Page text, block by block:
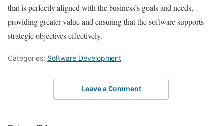
that is perfectly aligned with the business’s goals and needs,
providing greater value and ensuring that the software supports
strategic objectives effectively.
Categories: Software Development
Leave a Comment